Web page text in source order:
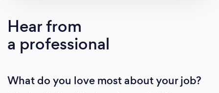
way process between the adviser and the
owner and ensures that each consistently
meet targets and time frames, within a
oriented. We also offer a money back
Hear from
a professional
What do you love most about your job?